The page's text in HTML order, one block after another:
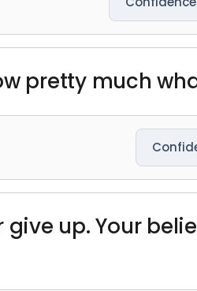
pretty much
give up. Your